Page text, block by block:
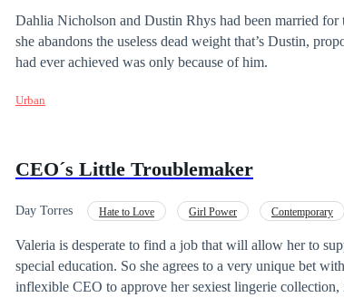
— Sim. É só isso que eu peço. Apenas fale com ele. Diga para
rosto confuso e continuei: — Todo mundo sabe que eu
Então, se eu disser que quero o divórcio, ele não vai
porque finalmente estava livre.
Dahlia Nicholson and Dustin Rhys had been married for
she abandons the useless dead weight that’s Dustin,
had ever achieved was only because of him.
Urban
CEO´s Little Troublemaker
Day Torres Hate to Love Girl Power Contemporary
Valeria is desperate to find a job that will allow her to
special education. So she agrees to a very unique bet
inflexible CEO to approve her sexiest lingerie collection,